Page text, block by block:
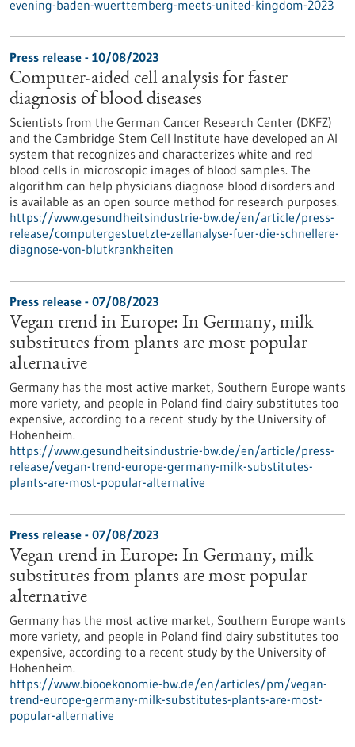
evening-baden-wuerttemberg-meets-united-kingdom-2023
Press release - 10/08/2023
Computer-aided cell analysis for faster
diagnosis of blood diseases
Scientists from the German Cancer Research Center (DKFZ)
and the Cambridge Stem Cell Institute have developed an AI
system that recognizes and characterizes white and red
blood cells in microscopic images of blood samples. The
algorithm can help physicians diagnose blood disorders and
is available as an open source method for research purposes.
https://www.gesundheitsindustrie-bw.de/en/article/press-
release/computergestuetzte-zellanalyse-fuer-die-schnellere-
diagnose-von-blutkrankheiten
Press release - 07/08/2023
Vegan trend in Europe: In Germany, milk
substitutes from plants are most popular
alternative
Germany has the most active market, Southern Europe wants
more variety, and people in Poland find dairy substitutes too
expensive, according to a recent study by the University of
Hohenheim.
https://www.gesundheitsindustrie-bw.de/en/article/press-
release/vegan-trend-europe-germany-milk-substitutes-
plants-are-most-popular-alternative
Press release - 07/08/2023
Vegan trend in Europe: In Germany, milk
substitutes from plants are most popular
alternative
Germany has the most active market, Southern Europe wants
more variety, and people in Poland find dairy substitutes too
expensive, according to a recent study by the University of
Hohenheim.
https://www.biooekonomie-bw.de/en/articles/pm/vegan-
trend-europe-germany-milk-substitutes-plants-are-most-
popular-alternative